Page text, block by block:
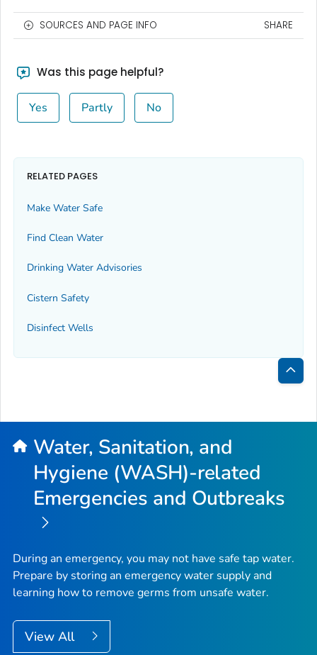
SOURCES AND PAGE INFO SHARE
Was this page helpful?
Yes Partly No
RELATED PAGES
Make Water Safe
Find Clean Water
Drinking Water Advisories
Cistern Safety
Disinfect Wells
Back
Top
Water, Sanitation, and
Hygiene (WASH)-related
Emergencies and Outbreaks
During an emergency, you may not have safe tap water.
Prepare by storing an emergency water supply and
learning how to remove germs from unsafe water.
View All